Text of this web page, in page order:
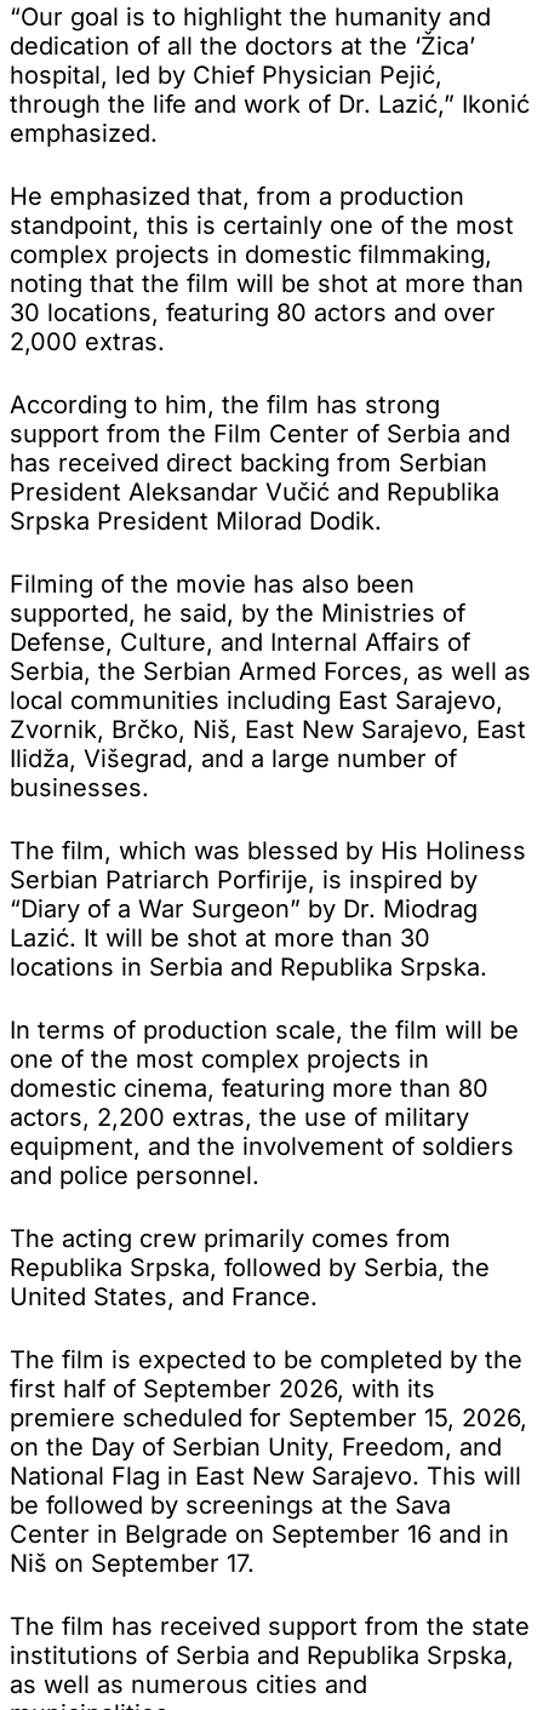
“Our goal is to highlight the humanity and
dedication of all the doctors at the ‘Žica’
hospital, led by Chief Physician Pejić,
through the life and work of Dr. Lazić,” Ikonić
emphasized.
He emphasized that, from a production
standpoint, this is certainly one of the most
complex projects in domestic filmmaking,
noting that the film will be shot at more than
30 locations, featuring 80 actors and over
2,000 extras.
According to him, the film has strong
support from the Film Center of Serbia and
has received direct backing from Serbian
President Aleksandar Vučić and Republika
Srpska President Milorad Dodik.
Filming of the movie has also been
supported, he said, by the Ministries of
Defense, Culture, and Internal Affairs of
Serbia, the Serbian Armed Forces, as well as
local communities including East Sarajevo,
Zvornik, Brčko, Niš, East New Sarajevo, East
Ilidža, Višegrad, and a large number of
businesses.
The film, which was blessed by His Holiness
Serbian Patriarch Porfirije, is inspired by
“Diary of a War Surgeon” by Dr. Miodrag
Lazić. It will be shot at more than 30
locations in Serbia and Republika Srpska.
In terms of production scale, the film will be
one of the most complex projects in
domestic cinema, featuring more than 80
actors, 2,200 extras, the use of military
equipment, and the involvement of soldiers
and police personnel.
The acting crew primarily comes from
Republika Srpska, followed by Serbia, the
United States, and France.
The film is expected to be completed by the
first half of September 2026, with its
premiere scheduled for September 15, 2026,
on the Day of Serbian Unity, Freedom, and
National Flag in East New Sarajevo. This will
be followed by screenings at the Sava
Center in Belgrade on September 16 and in
Niš on September 17.
The film has received support from the state
institutions of Serbia and Republika Srpska,
as well as numerous cities and